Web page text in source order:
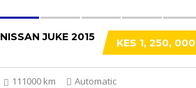
KES 1, 250, 000
NISSAN JUKE 2015
111000 km Automatic